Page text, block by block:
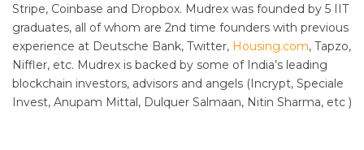
Stripe, Coinbase and Dropbox. Mudrex was founded by 5 IIT
graduates, all of whom are 2nd time founders with previous
experience at Deutsche Bank, Twitter, Housing.com, Tapzo,
Niffler, etc. Mudrex is backed by some of India’s leading
blockchain investors, advisors and angels (Incrypt, Speciale
Invest, Anupam Mittal, Dulquer Salmaan, Nitin Sharma, etc )